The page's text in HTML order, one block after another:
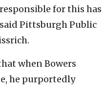
for this has
Pittsburgh Public
when Bowers
he purportedly